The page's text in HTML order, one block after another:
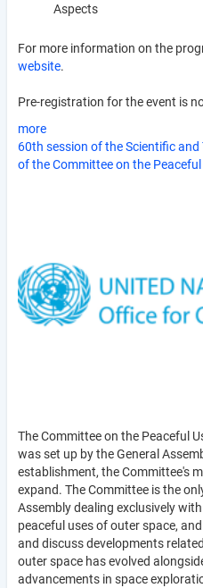
Aspects
For more information on the
website.
Pre-registration for the event is
more
60th session of the Scientific and
of the Committee on the Peaceful
The Committee on the Peaceful
was set up by the General
establishment, the Committee's
expand. The Committee is the
Assembly dealing exclusively
peaceful uses of outer space,
and discuss developments
outer space has evolved
advancements in space